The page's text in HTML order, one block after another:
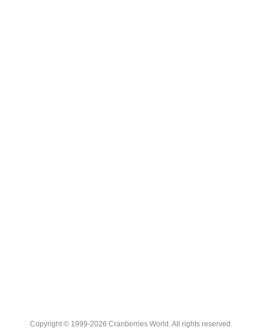
Copyright © 1999-2026 Cranberries World. All rights reserved.